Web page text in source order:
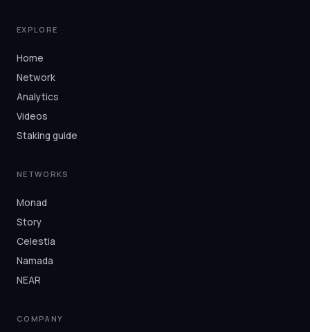
EXPLORE
Home
Network
Analytics
Videos
Staking guide
NETWORKS
Monad
Story
Celestia
Namada
NEAR
COMPANY